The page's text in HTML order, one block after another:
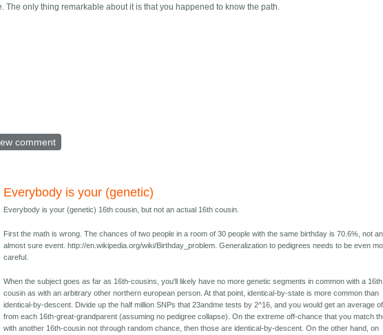
The only thing remarkable about it is that you happened to know the path.
comment
Everybody is your (genetic)
Everybody is your (genetic) 16th cousin, but not an actual 16th cousin.
First the math is wrong. The chances of two people in a room of 30 people with the same birthday is 70.6%, not an
almost sure event. http://en.wikipedia.org/wiki/Birthday_problem. Generalization to pedigrees needs to be even
careful.
When the subject goes as far as 16th-cousins, you'll likely have no more genetic segments in common with a 16th
cousin as with an arbitrary other northern european person. At that point, identical-by-state is more common than
identical-by-descent. Divide up the half million SNPs that 23andme tests by 2^16, and you would get an average
from each 16th-great-grandparent (assuming no pedigree collapse). On the extreme off-chance that you match
with another 16th-cousin not through random chance, then those are identical-by-descent. On the other hand, on